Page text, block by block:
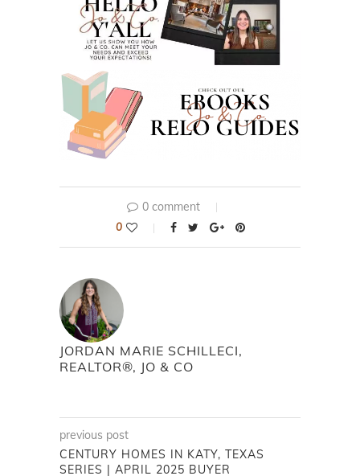
0 comment
0
JORDAN MARIE SCHILLECI,
REALTOR®, JO & CO
previous post
CENTURY HOMES IN KATY, TEXAS
SERIES | APRIL 2025 BUYER